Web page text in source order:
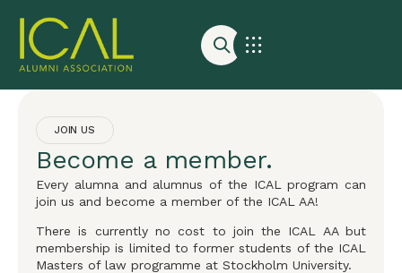
JOIN US
Become a member.
Every alumna and alumnus of the ICAL program can
join us and become a member of the ICAL AA!
There is currently no cost to join the ICAL AA but
membership is limited to former students of the ICAL
Masters of law programme at Stockholm University.